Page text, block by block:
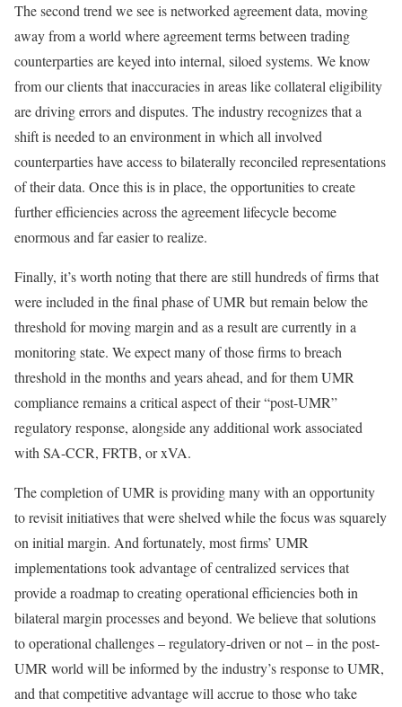
The second trend we see is networked agreement data, moving
away from a world where agreement terms between trading
counterparties are keyed into internal, siloed systems. We know
from our clients that inaccuracies in areas like collateral eligibility
are driving errors and disputes. The industry recognizes that a
shift is needed to an environment in which all involved
counterparties have access to bilaterally reconciled representations
of their data. Once this is in place, the opportunities to create
further efficiencies across the agreement lifecycle become
enormous and far easier to realize.
Finally, it’s worth noting that there are still hundreds of firms that
were included in the final phase of UMR but remain below the
threshold for moving margin and as a result are currently in a
monitoring state. We expect many of those firms to breach
threshold in the months and years ahead, and for them UMR
compliance remains a critical aspect of their “post-UMR”
regulatory response, alongside any additional work associated
with SA-CCR, FRTB, or xVA.
The completion of UMR is providing many with an opportunity
to revisit initiatives that were shelved while the focus was squarely
on initial margin. And fortunately, most firms’ UMR
implementations took advantage of centralized services that
provide a roadmap to creating operational efficiencies both in
bilateral margin processes and beyond. We believe that solutions
to operational challenges – regulatory-driven or not – in the post-
UMR world will be informed by the industry’s response to UMR,
and that competitive advantage will accrue to those who take